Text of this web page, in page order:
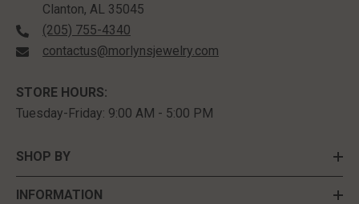
Clanton, AL 35045
(205) 755-4340
contactus@morlynsjewelry.com
STORE HOURS:
Tuesday-Friday: 9:00 AM - 5:00 PM
SHOP BY
INFORMATION